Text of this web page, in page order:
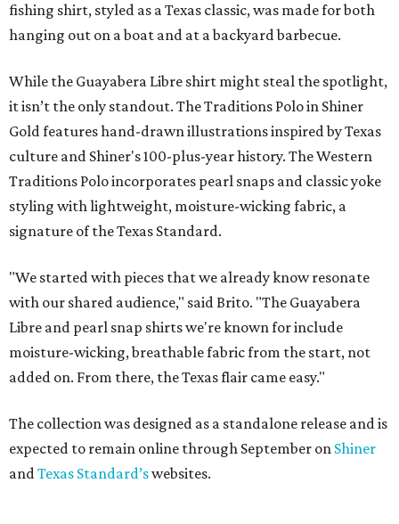
fishing shirt, styled as a Texas classic, was made for both
hanging out on a boat and at a backyard barbecue.
While the Guayabera Libre shirt might steal the spotlight,
it isn’t the only standout. The Traditions Polo in Shiner
Gold features hand-drawn illustrations inspired by Texas
culture and Shiner's 100-plus-year history. The Western
Traditions Polo incorporates pearl snaps and classic yoke
styling with lightweight, moisture-wicking fabric, a
signature of the Texas Standard.
"We started with pieces that we already know resonate
with our shared audience," said Brito. "The Guayabera
Libre and pearl snap shirts we're known for include
moisture-wicking, breathable fabric from the start, not
added on. From there, the Texas flair came easy."
The collection was designed as a standalone release and is
expected to remain online through September on Shiner
andTexas Standard’swebsites.